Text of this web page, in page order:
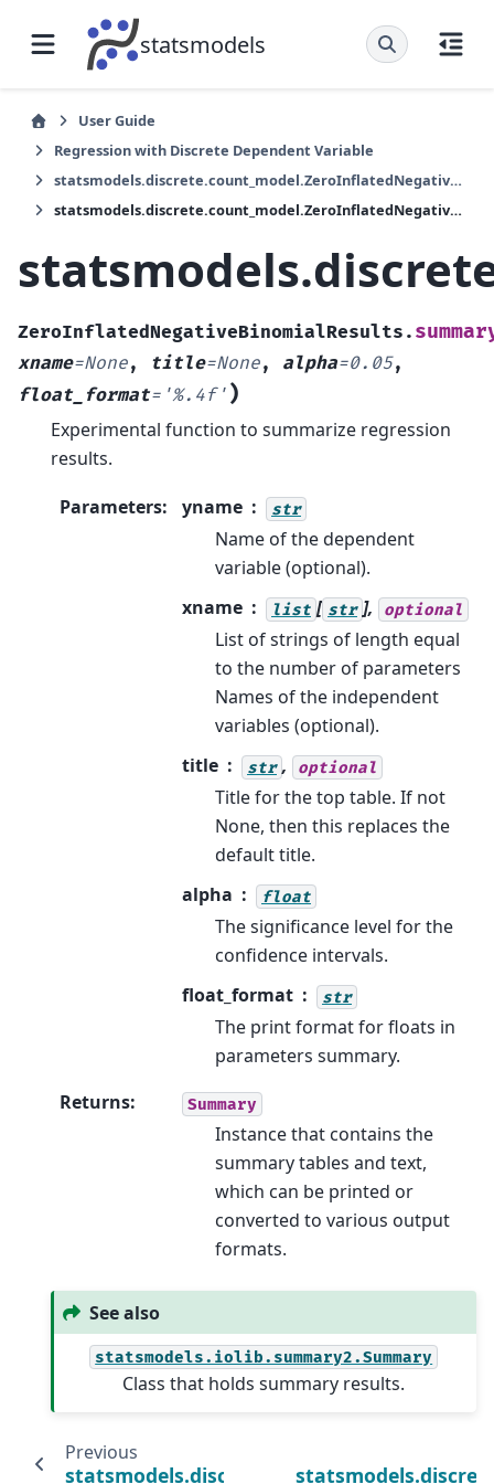
statsmodels
User Guide
Regression with Discrete Dependent Variable
statsmodels.discrete.count_model.ZeroInflatedNegativeBinomialResults
statsmodels.discrete.count_model.ZeroInflatedNegativeBinomialResults.summary2
ZeroInflatedNegativeBinomialResults.
xname=None, title=None, alpha=0.05,
float_format= '%.4f' )
Experimental function to summarize regression
results.
Parameters: yname str
Name of the dependent
variable (optional).
xname
list [ str ], optional
List of strings of length equal
to the number of parameters
Names of the independent
variables (optional).
title
str , optional
Title for the top table. If not
None, then this replaces the
default title.
alpha
float
The significance level for the
confidence intervals.
float_format
str
The print format for floats in
parameters summary.
Returns: Summary
Instance that contains the
summary tables and text,
which can be printed or
converted to various output
formats.
See also
statsmodels.iolib.summary2.Summary
Class that holds summary results.
Previous